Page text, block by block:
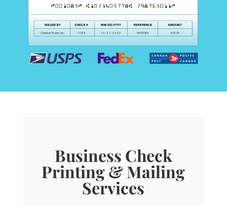
Business Check
Printing & Mailing
Services